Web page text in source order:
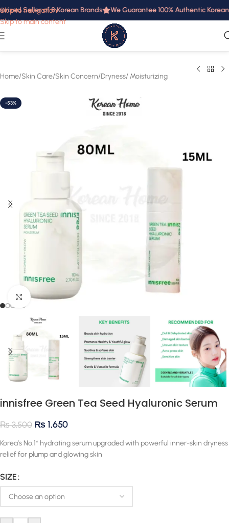
Skip to navigation
Skip to main content
Seller of 8 Korean Brands We Guarantee 100% Authentic Korean
Home/Skin Care/Skin Concern/Dryness/ Moisturizing
-53%
Click to enlarge
innisfree Green Tea Seed Hyaluronic Serum
₨3,500 ₨ 1,650
Korea’s No.1* hydrating serum upgraded with powerful inner-skin dryness
relief for plump and glowing skin
SIZE